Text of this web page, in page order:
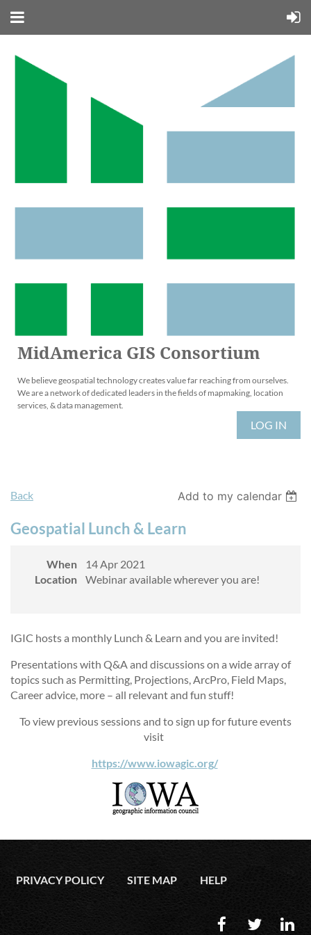
MidAmerica GIS Consortium
We believe geospatial technology creates value far reaching from ourselves.
We are a network of dedicated leaders in the fields of mapmaking, location
services, & data management.
LOG IN
Back Add to my calendar
Geospatial Lunch & Learn
When
14 Apr 2021
Location
Webinar available wherever you are!
IGIC hosts a monthly Lunch & Learn and you are invited!
Presentations with Q&A and discussions on a wide array of
topics such as Permitting, Projections, ArcPro, Field Maps,
Career advice, more – all relevant and fun stuff!
To view previous sessions and to sign up for future events
visit
https://www.iowagic.org/
PRIVACY POLICY SITE MAP HELP